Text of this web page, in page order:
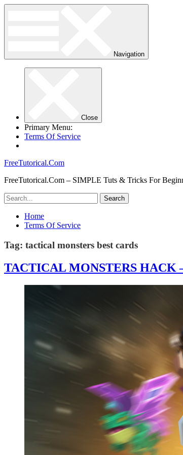
Navigation
Close
Primary Menu:
Terms Of Service
FreeTutorical.Com
FreeTutorical.Com – SIMPLE Tuts & Tricks For
Home
Terms Of Service
Tag: tactical monsters best cards
TACTICAL MONSTERS HACK